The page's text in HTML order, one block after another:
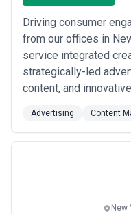
Driving consumer
from our offices in
service integrated
strategically-led
content, and
oriented strategy,
technology to help
Advertising Content
New